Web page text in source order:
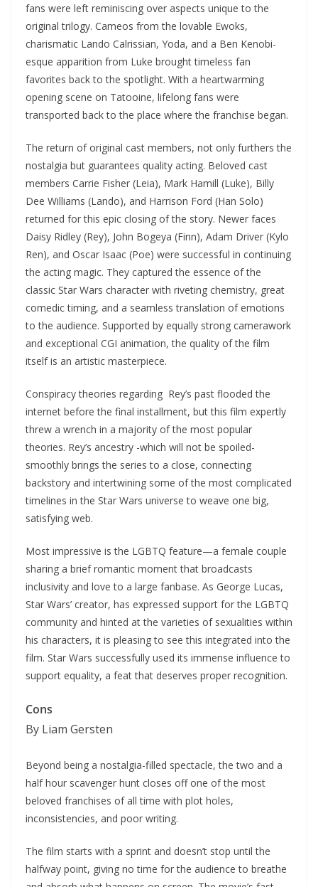
fans were left reminiscing over aspects unique to the
original trilogy. Cameos from the lovable Ewoks,
charismatic Lando Calrissian, Yoda, and a Ben Kenobi-
esque apparition from Luke brought timeless fan
favorites back to the spotlight. With a heartwarming
opening scene on Tatooine, lifelong fans were
transported back to the place where the franchise began.
The return of original cast members, not only furthers the
nostalgia but guarantees quality acting. Beloved cast
members Carrie Fisher (Leia), Mark Hamill (Luke), Billy
Dee Williams (Lando), and Harrison Ford (Han Solo)
returned for this epic closing of the story. Newer faces
Daisy Ridley (Rey), John Bogeya (Finn), Adam Driver (Kylo
Ren), and Oscar Isaac (Poe) were successful in continuing
the acting magic. They captured the essence of the
classic Star Wars character with riveting chemistry, great
comedic timing, and a seamless translation of emotions
to the audience. Supported by equally strong camerawork
and exceptional CGI animation, the quality of the film
itself is an artistic masterpiece.
Conspiracy theories regarding Rey’s past flooded the
internet before the final installment, but this film expertly
threw a wrench in a majority of the most popular
theories. Rey’s ancestry -which will not be spoiled-
smoothly brings the series to a close, connecting
backstory and intertwining some of the most complicated
timelines in the Star Wars universe to weave one big,
satisfying web.
Most impressive is the LGBTQ feature—a female couple
sharing a brief romantic moment that broadcasts
inclusivity and love to a large fanbase. As George Lucas,
Star Wars’ creator, has expressed support for the LGBTQ
community and hinted at the varieties of sexualities within
his characters, it is pleasing to see this integrated into the
film. Star Wars successfully used its immense influence to
support equality, a feat that deserves proper recognition.
Cons
By Liam Gersten
Beyond being a nostalgia-filled spectacle, the two and a
half hour scavenger hunt closes off one of the most
beloved franchises of all time with plot holes,
inconsistencies, and poor writing.
The film starts with a sprint and doesn’t stop until the
halfway point, giving no time for the audience to breathe